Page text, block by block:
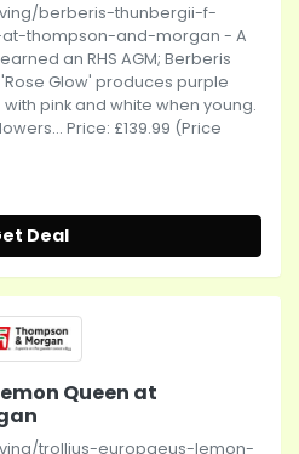
berberis-thunbergii-f-
thompson-and-morgan - A
an RHS AGM; Berberis
Glow' produces purple
pink and white when young.
Price: £139.99 (Price
Deal
Queen at
trollius-europaeus-lemon-